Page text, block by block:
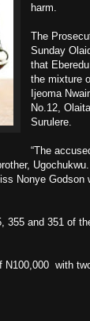
harm.
The
Sunday
that
the mixture
Ijeoma
No.12,
Surulere.
“The
Nonye Godson
355 and 351 of
N100,000 with